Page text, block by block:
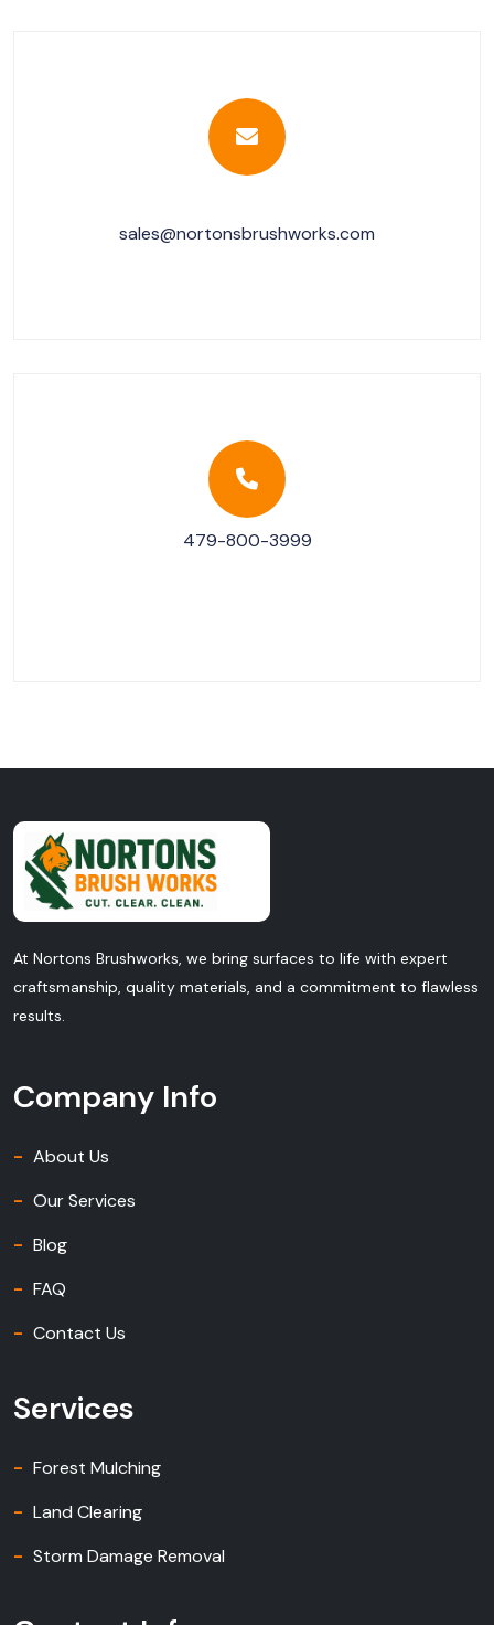
sales@nortonsbrushworks.com
479-800-3999
At Nortons Brushworks, we bring surfaces to life with expert
craftsmanship, quality materials, and a commitment to flawless
results.
Company Info
About Us
Our Services
Blog
FAQ
Contact Us
Services
Forest Mulching
Land Clearing
Storm Damage Removal